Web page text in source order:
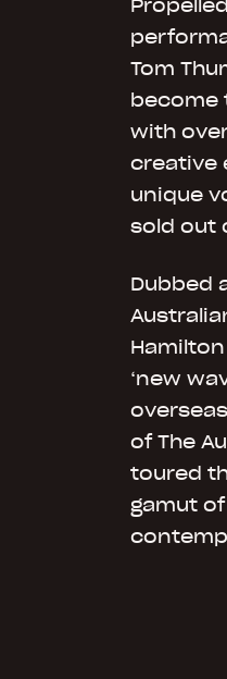
Tom
become
with
creative
unique
sold out
Dubbed
‘new
of The
toured
gamut